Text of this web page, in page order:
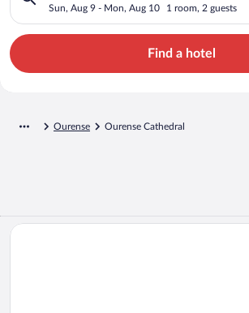
Sun, Aug 9 - Mon, Aug 10 1 room, 2 guests
Find a hotel
Ourense Ourense Cathedral